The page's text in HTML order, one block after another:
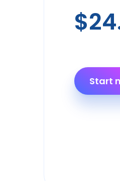
Start